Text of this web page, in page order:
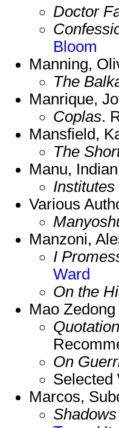
Doctor
Bloom
Manning,
The
Manrique,
Coplas.
Mansfield,
The
Manu,
Various
Manzoni,
I
Ward
On the
Mao
On
Marcos,